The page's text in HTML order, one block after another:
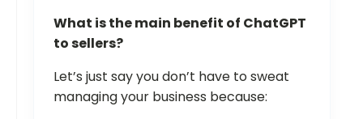
What is the main benefit of ChatGPT
to sellers?
Let’s just say you don’t have to sweat
managing your business because: